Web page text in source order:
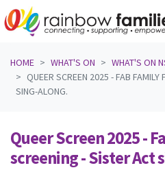
HOME
WHAT'S ON
WHAT'S ON
QUEER SCREEN 2025 - FAB FAMILY
SING-ALONG.
Queer Screen 2025 -
screening - Sister Act